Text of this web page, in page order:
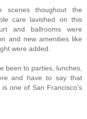
thoughout the
care lavished on this
and ballrooms were
and new amenities like
were added.
been to parties, lunches,
and have to say that
one of San Francisco's